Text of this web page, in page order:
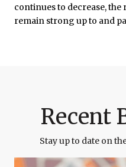
continues to decrease, the
remain strong up to and
Recent
Stay up to date on